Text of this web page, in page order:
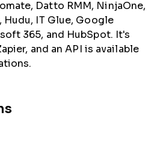
Datto RMM, NinjaOne,
Hudu, IT Glue, Google
365, and HubSpot. It's
and an API is available